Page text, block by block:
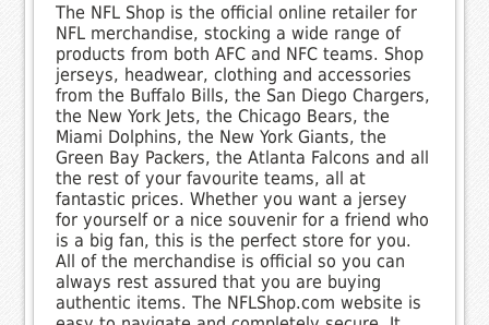
The NFL Shop is the official online retailer for
NFL merchandise, stocking a wide range of
products from both AFC and NFC teams. Shop
jerseys, headwear, clothing and accessories
from the Buffalo Bills, the San Diego Chargers,
the New York Jets, the Chicago Bears, the
Miami Dolphins, the New York Giants, the
Green Bay Packers, the Atlanta Falcons and all
the rest of your favourite teams, all at
fantastic prices. Whether you want a jersey
for yourself or a nice souvenir for a friend who
is a big fan, this is the perfect store for you.
All of the merchandise is official so you can
always rest assured that you are buying
authentic items. The NFLShop.com website is